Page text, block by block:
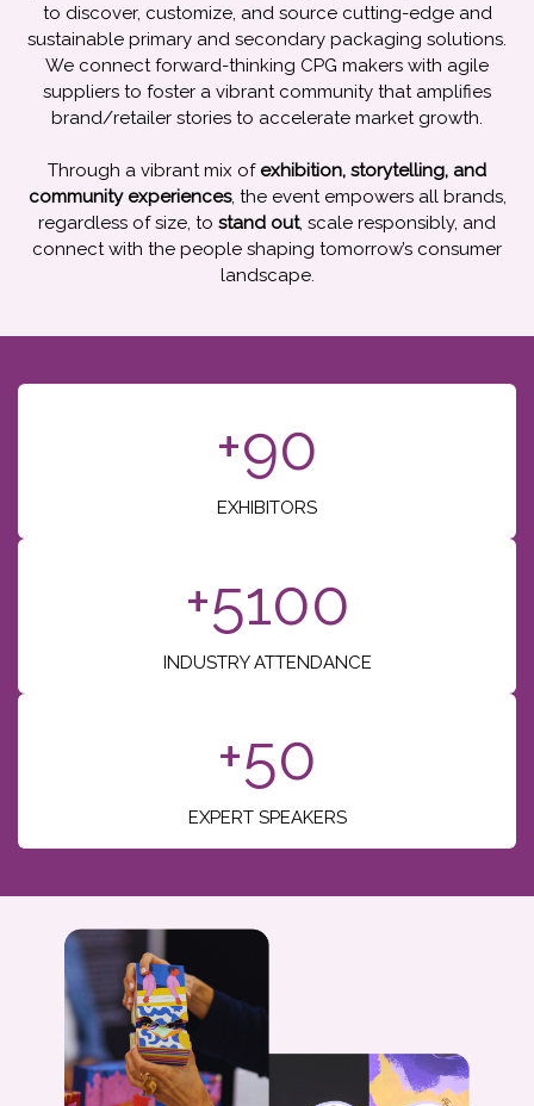
to discover, customize, and source cutting-edge and
sustainable primary and secondary packaging solutions.
We connect forward-thinking CPG makers with agile
suppliers to foster a vibrant community that amplifies
brand/retailer stories to accelerate market growth.
Through a vibrant mix of exhibition, storytelling, and
community experiences, the event empowers all brands,
regardless of size, to stand out, scale responsibly, and
connect with the people shaping tomorrow’s consumer
landscape.
+90
EXHIBITORS
+5100
INDUSTRY ATTENDANCE
+50
EXPERT SPEAKERS